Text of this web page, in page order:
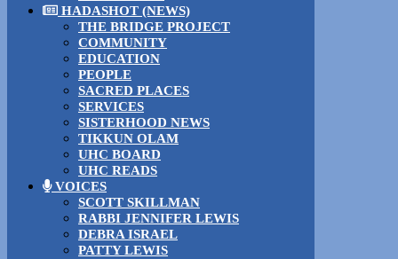
HADASHOT (NEWS)
THE BRIDGE PROJECT
COMMUNITY
EDUCATION
PEOPLE
SACRED PLACES
SERVICES
SISTERHOOD NEWS
TIKKUN OLAM
UHC BOARD
UHC READS
VOICES
SCOTT SKILLMAN
RABBI JENNIFER LEWIS
DEBRA ISRAEL
PATTY LEWIS